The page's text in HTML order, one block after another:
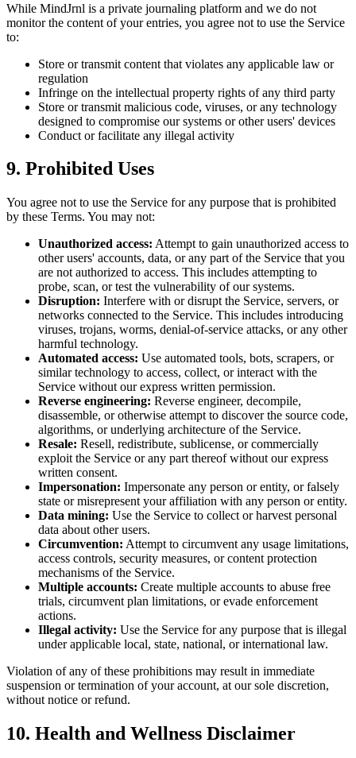
While MindJrnl is a private journaling platform and we do not
monitor the content of your entries, you agree not to use the Service
to:
Store or transmit content that violates any applicable law or
regulation
Infringe on the intellectual property rights of any third party
Store or transmit malicious code, viruses, or any technology
designed to compromise our systems or other users' devices
Conduct or facilitate any illegal activity
9. Prohibited Uses
You agree not to use the Service for any purpose that is prohibited
by these Terms. You may not:
Unauthorized access: Attempt to gain unauthorized access to
other users' accounts, data, or any part of the Service that you
are not authorized to access. This includes attempting to
probe, scan, or test the vulnerability of our systems.
Disruption: Interfere with or disrupt the Service, servers, or
networks connected to the Service. This includes introducing
viruses, trojans, worms, denial-of-service attacks, or any other
harmful technology.
Automated access: Use automated tools, bots, scrapers, or
similar technology to access, collect, or interact with the
Service without our express written permission.
Reverse engineering: Reverse engineer, decompile,
disassemble, or otherwise attempt to discover the source code,
algorithms, or underlying architecture of the Service.
Resale: Resell, redistribute, sublicense, or commercially
exploit the Service or any part thereof without our express
written consent.
Impersonation: Impersonate any person or entity, or falsely
state or misrepresent your affiliation with any person or entity.
Data mining: Use the Service to collect or harvest personal
data about other users.
Circumvention: Attempt to circumvent any usage limitations,
access controls, security measures, or content protection
mechanisms of the Service.
Multiple accounts: Create multiple accounts to abuse free
trials, circumvent plan limitations, or evade enforcement
actions.
Illegal activity: Use the Service for any purpose that is illegal
under applicable local, state, national, or international law.
Violation of any of these prohibitions may result in immediate
suspension or termination of your account, at our sole discretion,
without notice or refund.
10. Health and Wellness Disclaimer